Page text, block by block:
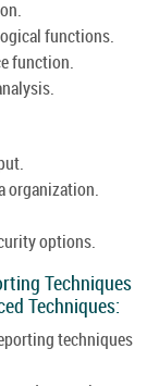
functions.
function.
organization.
options.
Techniques
Techniques:
techniques